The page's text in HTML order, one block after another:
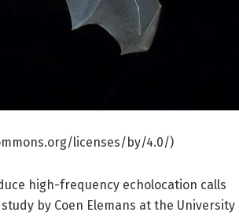
licenses/by/4.0/)
high-frequency echolocation calls
by Coen Elemans at the University